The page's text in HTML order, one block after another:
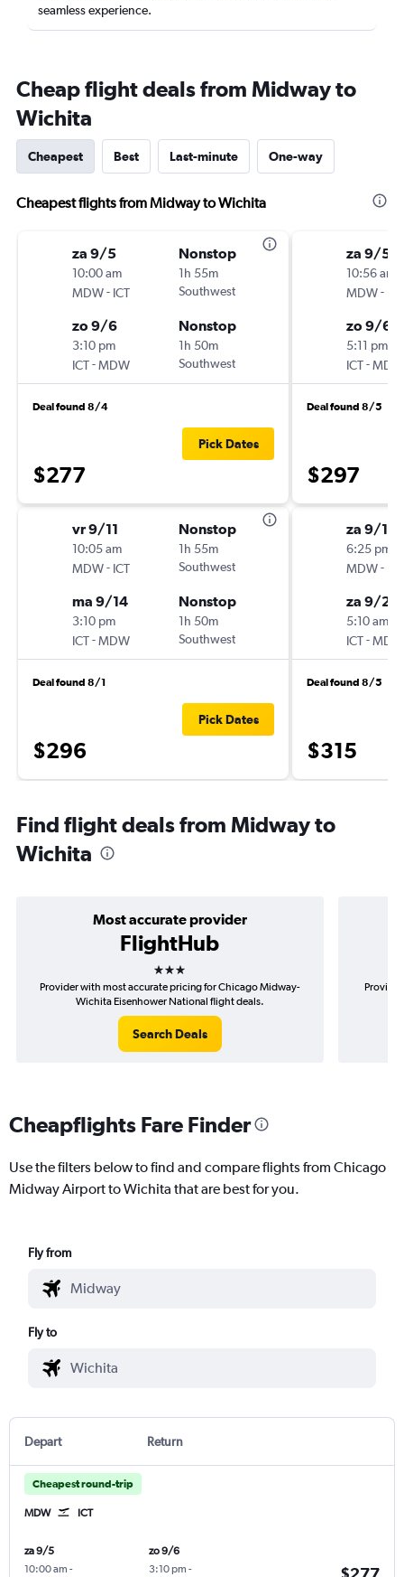
seamless experience.
Cheap flight deals from Midway to
Wichita
Cheapest Best Last-minute One-way
Cheapest flights from Midway to Wichita
za 9/5
10:00 am
MDW- ICT
Nonstop
1h 55m
Southwest
zo 9/6
3:10 pm
ICT-MDW
Nonstop
1h 50m
Southwest
Deal found 8/4
$277
Pick Dates
vr 9/11
10:05 am
MDW- ICT
Nonstop
1h 55m
Southwest
ma 9/14
3:10 pm
ICT-MDW
Nonstop
1h 50m
Southwest
Deal found 8/1
$296
Pick Dates
za 9/5
10:56 am
MDW-
zo 9/6
5:11 pm
ICT-MDW
Deal found 8/5
$297
za 9/19
6:25 pm
MDW-
za 9/26
5:10 am
ICT-MDW
Deal found 8/5
$315
Find flight deals from Midway to
Wichita
Most accurate provider
FlightHub
3 stars
Provider with most accurate pricing for Chicago Midway-
Wichita Eisenhower National flight deals.
Search Deals
Cheapflights Fare Finder
Use the filters below to find and compare flights from Chicago
Midway Airport to Wichita that are best for you.
Fly from
Fly to
Depart Return
Cheapest round-trip
MDW ICT
za 9/5
10:00 am -
zo 9/6
3:10 pm -
$277